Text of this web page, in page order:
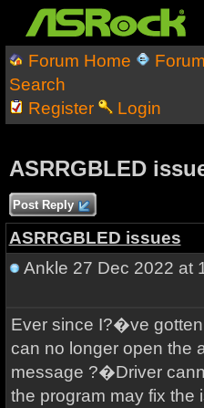
Forum Home
Search
Register
Login
ASRRGBLED
Post Reply
ASRRGBLED issues
Ankle 27 Dec 2022 at
Ever since I?�ve
can no longer open the
message ?�Driver
the program may fix the